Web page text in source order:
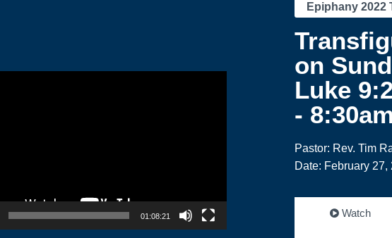
01:08:21
Epiphany 2022
on
Luke
- 8:30am
Pastor: Rev. Tim
Date: February 27,
Watch